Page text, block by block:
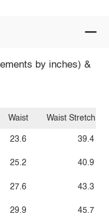
by inches) &
Waist
23.6
25.2
27.6
29.9
Waist Stretch
39.4
40.9
43.3
45.7